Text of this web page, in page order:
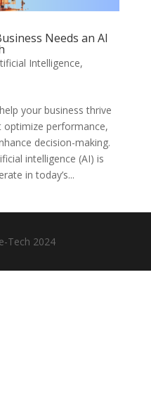
Needs an AI
Intelligence,
your business thrive
performance,
decision-making.
intelligence (AI) is
in today’s...
Tech 2024